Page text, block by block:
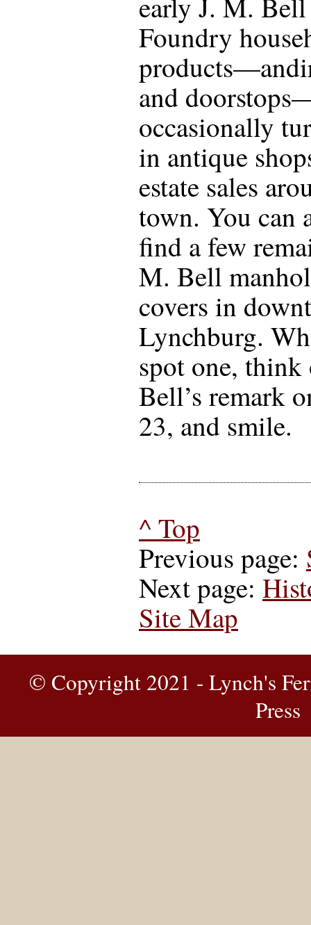
Foundry
and
occasionally
in antique
estate sales
town. You can
find a few
M. Bell
covers in
Lynchburg.
spot one,
Bell’s remark
23, and smile.
^ Top
Previous page:
Next page:
Site Map
© Copyright 2021 - Lynch's
Press